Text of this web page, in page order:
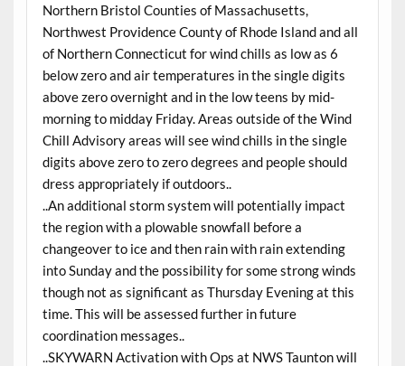
Northern Bristol Counties of Massachusetts,
Northwest Providence County of Rhode Island and all
of Northern Connecticut for wind chills as low as 6
below zero and air temperatures in the single digits
above zero overnight and in the low teens by mid-
morning to midday Friday. Areas outside of the Wind
Chill Advisory areas will see wind chills in the single
digits above zero to zero degrees and people should
dress appropriately if outdoors..
..An additional storm system will potentially impact
the region with a plowable snowfall before a
changeover to ice and then rain with rain extending
into Sunday and the possibility for some strong winds
though not as significant as Thursday Evening at this
time. This will be assessed further in future
coordination messages..
..SKYWARN Activation with Ops at NWS Taunton will